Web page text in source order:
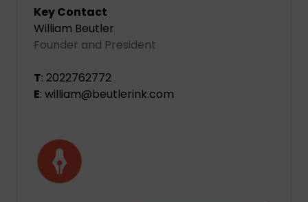
Key Contact
William Beutler
Founder and President
T: 2022762772
E: william@beutlerink.com